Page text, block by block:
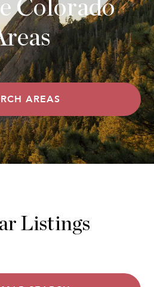
Colorado
AREAS
Listings